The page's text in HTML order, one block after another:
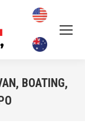
BOATING,